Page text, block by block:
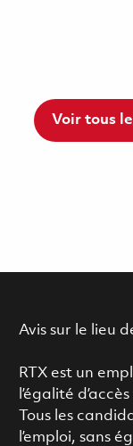
Voir tous
Avis sur le lieu
RTX est un
l’égalité
Tous les
l’emploi, sans